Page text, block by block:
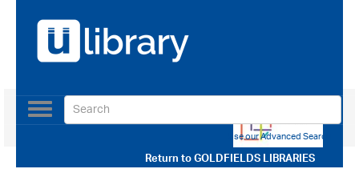
Return toGOLDFIELDS LIBRARIES
Toggle
navigation
Use our Advanced Search